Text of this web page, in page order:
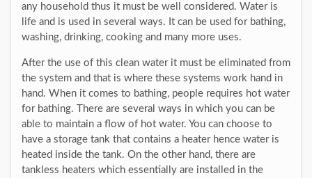
any household thus it must be well considered. Water is
life and is used in several ways. It can be used for bathing,
washing, drinking, cooking and many more uses.
After the use of this clean water it must be eliminated from
the system and that is where these systems work hand in
hand. When it comes to bathing, people requires hot water
for bathing. There are several ways in which you can be
able to maintain a flow of hot water. You can choose to
have a storage tank that contains a heater hence water is
heated inside the tank. On the other hand, there are
tankless heaters which essentially are installed in the